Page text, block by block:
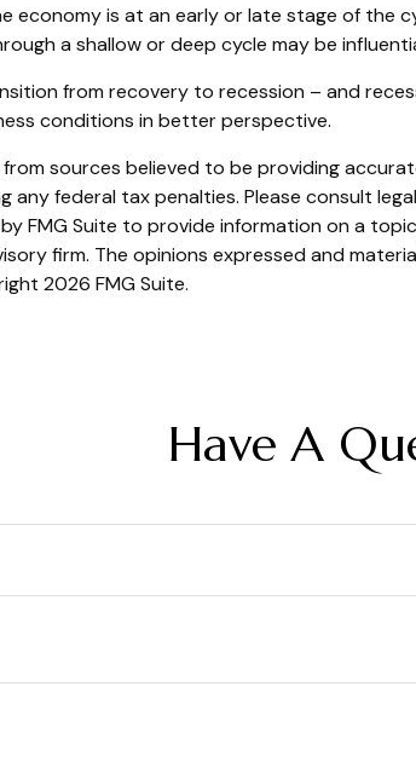
economy is at an early or late stage of the
a shallow or deep cycle may be
from recovery to recession – and
conditions in better perspective.
sources believed to be providing
any federal tax penalties. Please consult
FMG Suite to provide information on a
firm. The opinions expressed and
2026 FMG Suite.
Have A